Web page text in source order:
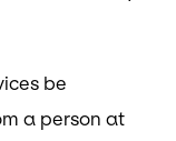
be
a person at